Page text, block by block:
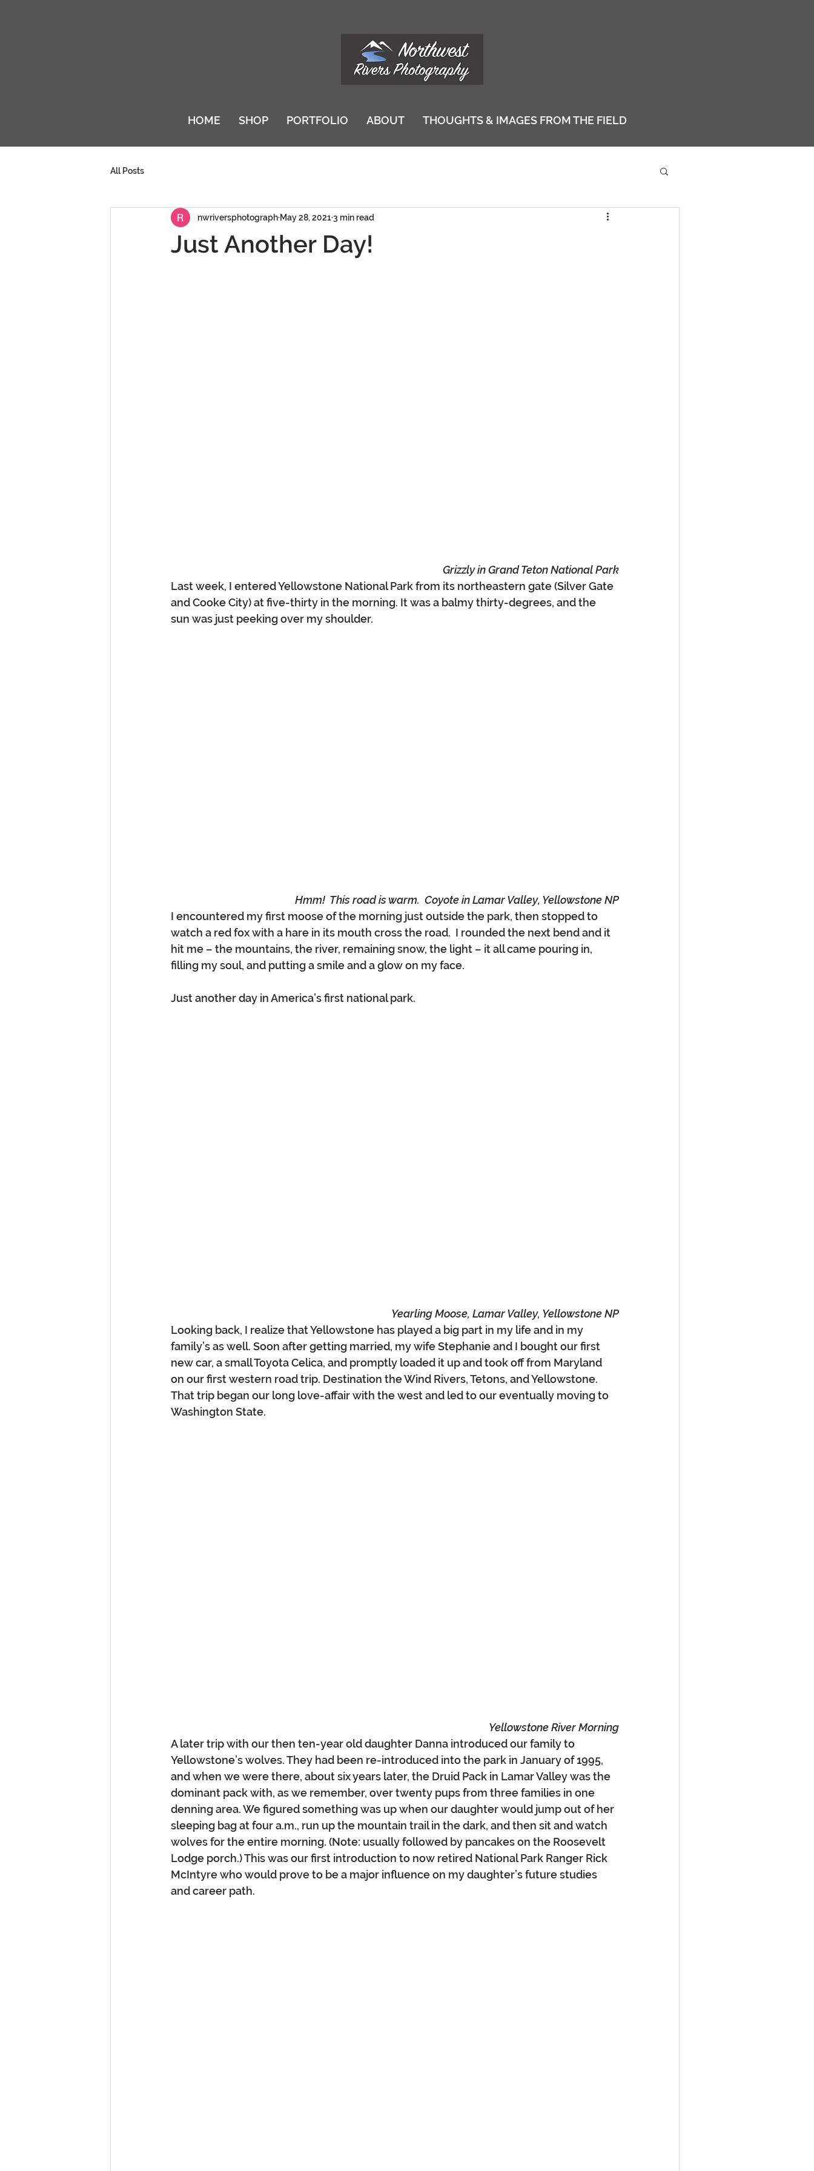
HOME SHOP PORTFOLIO ABOUT THOUGHTS & IMAGES FROM THE FIELD
All Posts
Just Another Day!
nwriversphotograph May 28, 20213 min read
Grizzly in Grand Teton National Park
Last week, I entered Yellowstone National Park from its northeastern gate (Silver Gate
and Cooke City) at five-thirty in the morning. It was a balmy thirty-degrees, and the
sun was just peeking over my shoulder.
Hmm!  This road is warm.  Coyote in Lamar Valley, Yellowstone NP
I encountered my first moose of the morning just outside the park, then stopped to
watch a red fox with a hare in its mouth cross the road.  I rounded the next bend and it
hit me – the mountains, the river, remaining snow, the light – it all came pouring in,
filling my soul, and putting a smile and a glow on my face.
Just another day in America’s first national park.
Yearling Moose, Lamar Valley, Yellowstone NP
Looking back, I realize that Yellowstone has played a big part in my life and in my
family’s as well. Soon after getting married, my wife Stephanie and I bought our first
new car, a small Toyota Celica, and promptly loaded it up and took off from Maryland
on our first western road trip. Destination the Wind Rivers, Tetons, and Yellowstone.
That trip began our long love-affair with the west and led to our eventually moving to
Washington State.
Yellowstone River Morning
A later trip with our then ten-year old daughter Danna introduced our family to
Yellowstone’s wolves. They had been re-introduced into the park in January of 1995,
and when we were there, about six years later, the Druid Pack in Lamar Valley was the
dominant pack with, as we remember, over twenty pups from three families in one
denning area. We figured something was up when our daughter would jump out of her
sleeping bag at four a.m., run up the mountain trail in the dark, and then sit and watch
wolves for the entire morning. (Note: usually followed by pancakes on the Roosevelt
Lodge porch.) This was our first introduction to now retired National Park Ranger Rick
McIntyre who would prove to be a major influence on my daughter’s future studies
and career path.